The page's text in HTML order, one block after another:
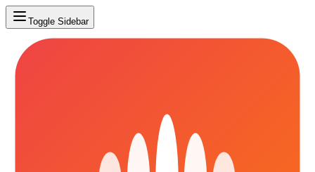
Toggle Sidebar